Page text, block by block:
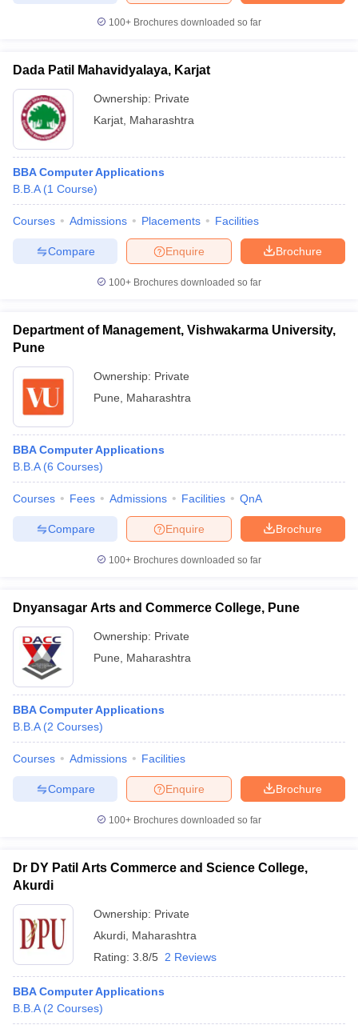
100+ Brochures downloaded so far
Dada Patil Mahavidyalaya, Karjat
Ownership: Private
Karjat Maharashtra
BBA Computer Applications
B.B.A (1 Course)
Courses Admissions Placements Facilities
Brochure
Enquire
Compare
100+ Brochures downloaded so far
Department of Management, Vishwakarma University,
Pune
Ownership: Private
Pune
Maharashtra
BBA Computer Applications
B.B.A (6 Courses)
Courses Fees Admissions Facilities QnA
Brochure
Enquire
Compare
100+ Brochures downloaded so far
Dnyansagar Arts and Commerce College, Pune
Ownership: Private
Pune
Maharashtra
BBA Computer Applications
B.B.A (2 Courses)
Courses Admissions Facilities
Brochure
Enquire
Compare
100+ Brochures downloaded so far
Dr DY Patil Arts Commerce and Science College,
Akurdi
Ownership: Private
Akurdi Maharashtra
Rating: 3.8/5 2 Reviews
BBA Computer Applications
B.B.A (2 Courses)